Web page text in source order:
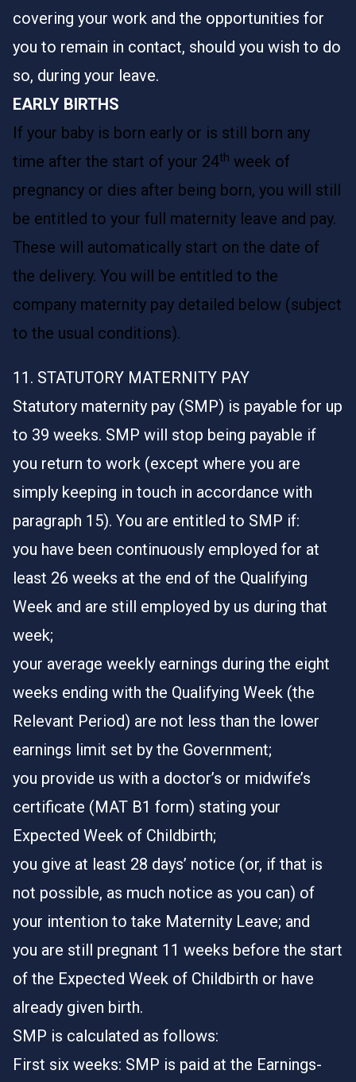
covering your work and the opportunities for
you to remain in contact, should you wish to do
so, during your leave.
EARLY BIRTHS
If your baby is born early or is still born any
time after the start of your 24th week of
pregnancy or dies after being born, you will still
be entitled to your full maternity leave and pay.
These will automatically start on the date of
the delivery. You will be entitled to the
company maternity pay detailed below (subject
to the usual conditions).
11. STATUTORY MATERNITY PAY
Statutory maternity pay (SMP) is payable for up
to 39 weeks. SMP will stop being payable if
you return to work (except where you are
simply keeping in touch in accordance with
paragraph 15). You are entitled to SMP if:
you have been continuously employed for at
least 26 weeks at the end of the Qualifying
Week and are still employed by us during that
week;
your average weekly earnings during the eight
weeks ending with the Qualifying Week (the
Relevant Period) are not less than the lower
earnings limit set by the Government;
you provide us with a doctor’s or midwife’s
certificate (MAT B1 form) stating your
Expected Week of Childbirth;
you give at least 28 days’ notice (or, if that is
not possible, as much notice as you can) of
your intention to take Maternity Leave; and
you are still pregnant 11 weeks before the start
of the Expected Week of Childbirth or have
already given birth.
SMP is calculated as follows:
First six weeks: SMP is paid at the Earnings-